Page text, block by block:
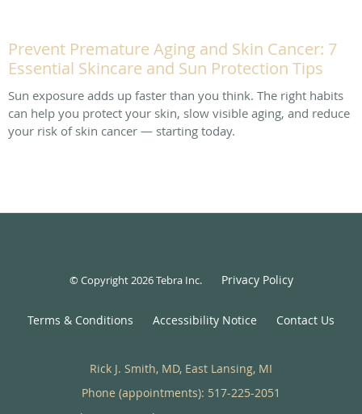
Prevent Premature Aging and Skin Cancer: 7
Essential Skincare and Sun Protection Tips
Sun exposure adds up faster than you think. The right habits
can help you protect your skin, slow visible aging, and reduce
your risk of skin cancer — starting today.
© Copyright 2026Tebra Inc. Privacy Policy
Terms & Conditions Accessibility Notice Contact Us
Rick J. Smith, MD, East Lansing, MI
Phone (appointments): 517-225-2051